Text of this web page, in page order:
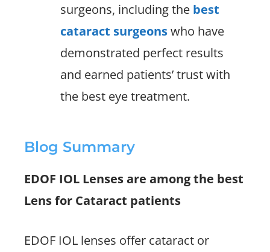
surgeons, including the best
cataract surgeonswho have
demonstrated perfect results
and earned patients’ trust with
the best eye treatment.
Blog Summary
EDOF IOL Lenses are among the best
Lens for Cataract patients
EDOF IOL lenses offer cataract or